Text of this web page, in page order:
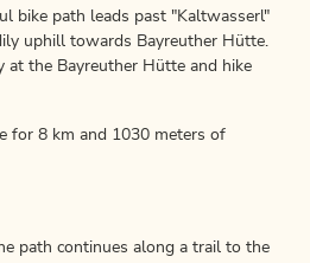
bike path leads past "Kaltwasserl"
uphill towards Bayreuther Hütte.
at the Bayreuther Hütte and hike
for 8 km and 1030 meters of
path continues along a trail to the